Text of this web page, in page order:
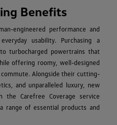
Benefits
engineered performance and
usability. Purchasing a
turbocharged powertrains that
offering roomy, well-designed
Alongside their cutting-
and unparalleled luxury, new
the Carefree Coverage service
range of essential products and